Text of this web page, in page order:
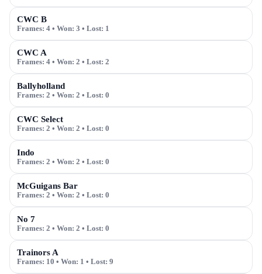
CWC B
Frames: 4 • Won: 3 • Lost: 1
CWC A
Frames: 4 • Won: 2 • Lost: 2
Ballyholland
Frames: 2 • Won: 2 • Lost: 0
CWC Select
Frames: 2 • Won: 2 • Lost: 0
Indo
Frames: 2 • Won: 2 • Lost: 0
McGuigans Bar
Frames: 2 • Won: 2 • Lost: 0
No 7
Frames: 2 • Won: 2 • Lost: 0
Trainors A
Frames: 10 • Won: 1 • Lost: 9